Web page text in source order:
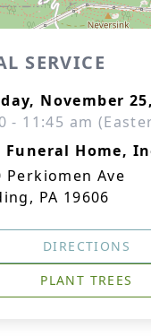
SERVICE
November
- 11:45 am
Funeral Home,
Perkiomen Ave
PA 19606
DIRECTIONS
PLANT TREES